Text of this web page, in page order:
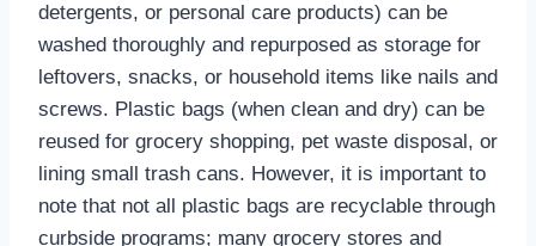
detergents, or personal care products) can be
washed thoroughly and repurposed as storage for
leftovers, snacks, or household items like nails and
screws. Plastic bags (when clean and dry) can be
reused for grocery shopping, pet waste disposal, or
lining small trash cans. However, it is important to
note that not all plastic bags are recyclable through
curbside programs; many grocery stores and